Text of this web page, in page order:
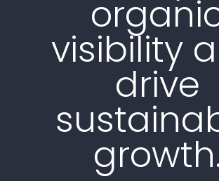
visibility
drive